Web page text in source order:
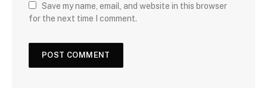
Save my name, email, and website in this browser
for the next time I comment.